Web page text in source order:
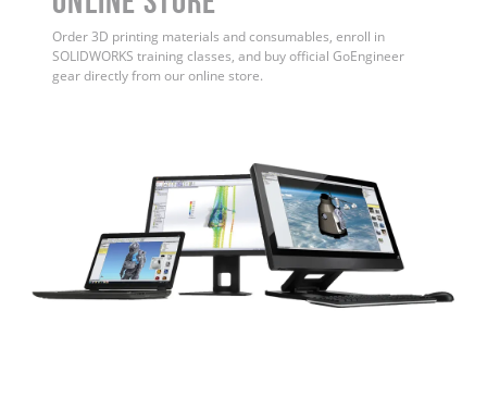
Order 3D printing materials and consumables, enroll in
SOLIDWORKS training classes, and buy official GoEngineer
gear directly from our online store.